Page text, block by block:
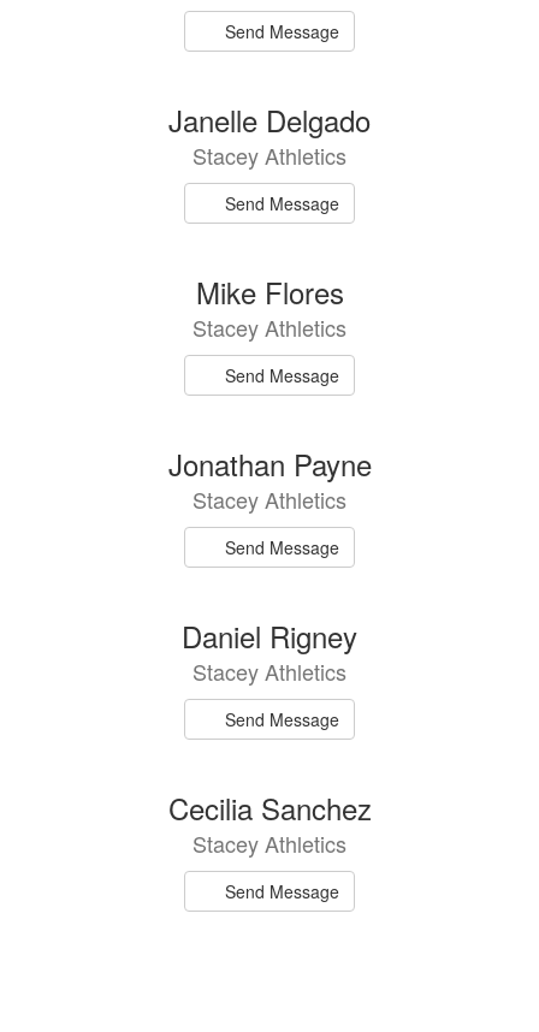
Send Message
Janelle Delgado
Stacey Athletics
Send Message
Mike Flores
Stacey Athletics
Send Message
Jonathan Payne
Stacey Athletics
Send Message
Daniel Rigney
Stacey Athletics
Send Message
Cecilia Sanchez
Stacey Athletics
Send Message